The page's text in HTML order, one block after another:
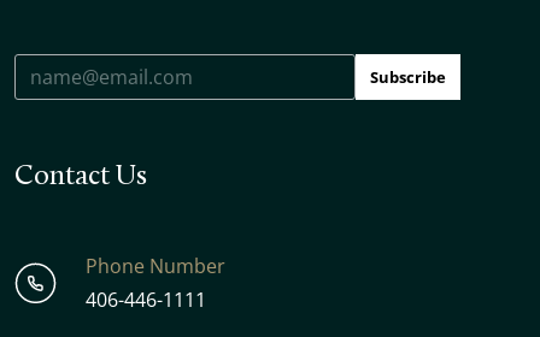
Subscribe
Contact Us
Phone Number
406-446-1111